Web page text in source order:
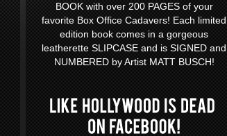
BOOK with over 200 PAGES of your
favorite Box Office Cadavers! Each limited
edition book comes in a gorgeous
leatherette SLIPCASE and is SIGNED and
NUMBERED by Artist MATT BUSCH!